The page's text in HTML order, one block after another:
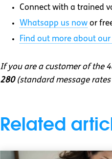
Connect with a trained
Whatsapp us now or
Find out more about
If you are a customer of the
280(standard message rates
Related